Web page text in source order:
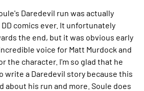
Daredevil run was actually
comics ever. It unfortunately
the end, but it was obvious early
voice for Matt Murdock and
the character. I'm so glad that he
write a Daredevil story because this
about his run and more. Soule does